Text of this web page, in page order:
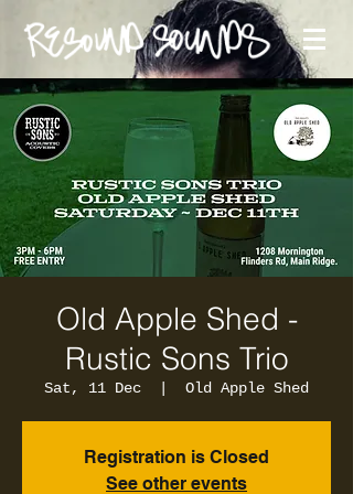
Old Apple Shed -
Rustic Sons Trio
Sat, 11 Dec Old Apple Shed
Registration is Closed
See other events